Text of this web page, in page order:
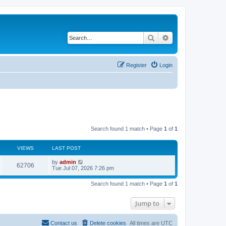
Search
Login
Register
Search found 1 match • Page 1 of 1
VIEWS LAST POST
62706V
i
L
a
t
by admin
Tue Jul 07, 2026 7:26 pm
Search found 1 match • Page 1 of 1
Jump to
All times are UTC
Delete cookies
Contact us